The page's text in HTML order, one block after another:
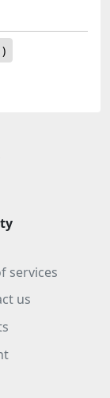
services
us